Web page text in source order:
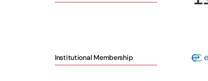
Institutional Membership